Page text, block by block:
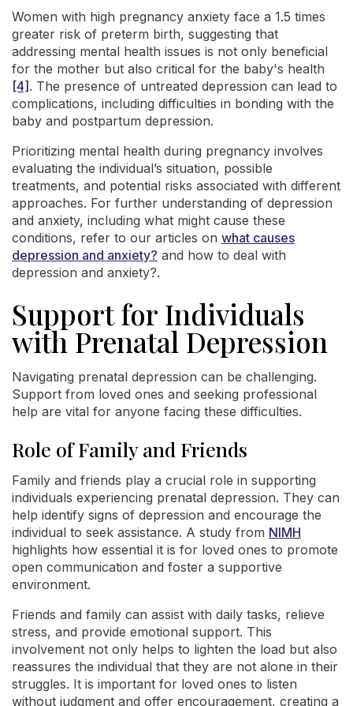
Women with high pregnancy anxiety face a 1.5 times
greater risk of preterm birth, suggesting that
addressing mental health issues is not only beneficial
for the mother but also critical for the baby's health
[4] . The presence of untreated depression can lead to
complications, including difficulties in bonding with the
baby and postpartum depression.
Prioritizing mental health during pregnancy involves
evaluating the individual’s situation, possible
treatments, and potential risks associated with different
approaches. For further understanding of depression
and anxiety, including what might cause these
conditions, refer to our articles on what causes
depression and anxiety? and how to deal with
depression and anxiety?.
Support for Individuals
with Prenatal Depression
Navigating prenatal depression can be challenging.
Support from loved ones and seeking professional
help are vital for anyone facing these difficulties.
Role of Family and Friends
Family and friends play a crucial role in supporting
individuals experiencing prenatal depression. They can
help identify signs of depression and encourage the
individual to seek assistance. A study from NIMH
highlights how essential it is for loved ones to promote
open communication and foster a supportive
environment.
Friends and family can assist with daily tasks, relieve
stress, and provide emotional support. This
involvement not only helps to lighten the load but also
reassures the individual that they are not alone in their
struggles. It is important for loved ones to listen
without judgment and offer encouragement, creating a